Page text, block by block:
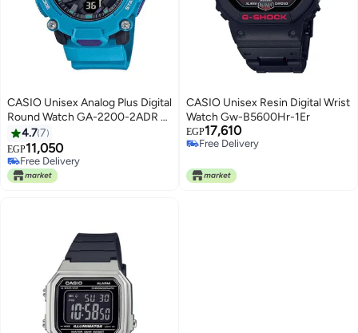
CASIO Unisex Analog Plus Digital
Round Watch GA-2200-2ADR -
50 mm - Blue
4.77
EGP11,050
Free Delivery
Only 1 left in stock
Free Delivery
CASIO Unisex Resin Digital Wrist
Watch Gw-B5600Hr-1Er
EGP17,610
Free Delivery